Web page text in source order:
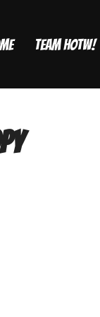
Team HOTW!